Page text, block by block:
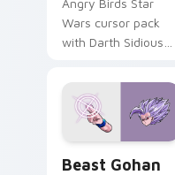
Angry Birds Star
Wars cursor pack
with Darth Sidious
blue hand cursors
from the crossover
slingshot saga.
Beast Gohan